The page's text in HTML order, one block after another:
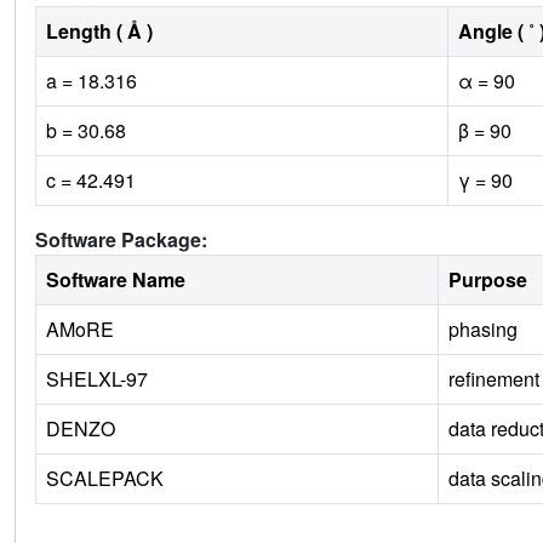
Length ( Å )
Angle ( ˚
a = 18.316
α = 90
b = 30.68
β = 90
c = 42.491
γ = 90
Software Package:
Software Name
Purpose
AMoRE
phasing
SHELXL-97
refinement
DENZO
data
SCALEPACK
data